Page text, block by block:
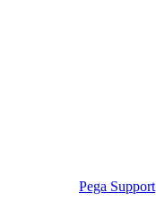
Pega Support